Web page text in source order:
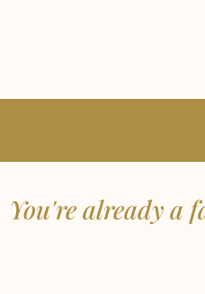
You're already a